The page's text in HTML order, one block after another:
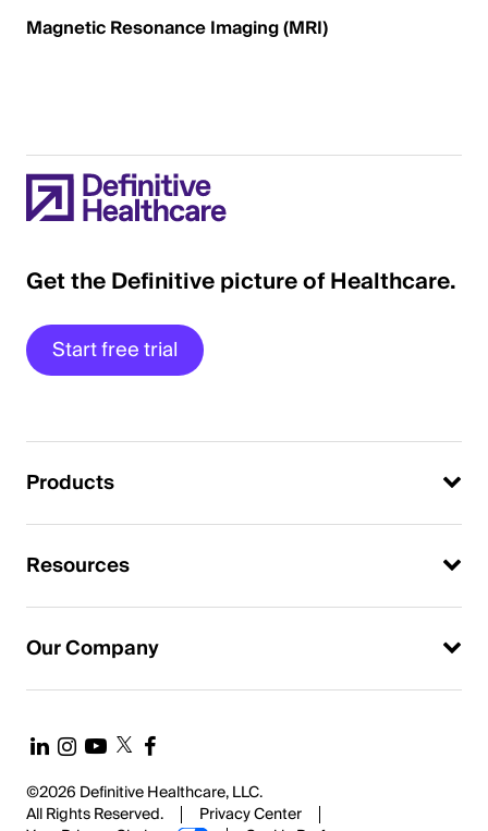
Magnetic Resonance Imaging (MRI)
Get the Definitive picture of Healthcare.
Start free trial
Products
Resources
Our Company
©2026 Definitive Healthcare, LLC.
All Rights Reserved.
Privacy Center